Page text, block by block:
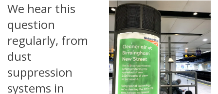
We hear this
question
regularly, from
dust
suppression
systems in